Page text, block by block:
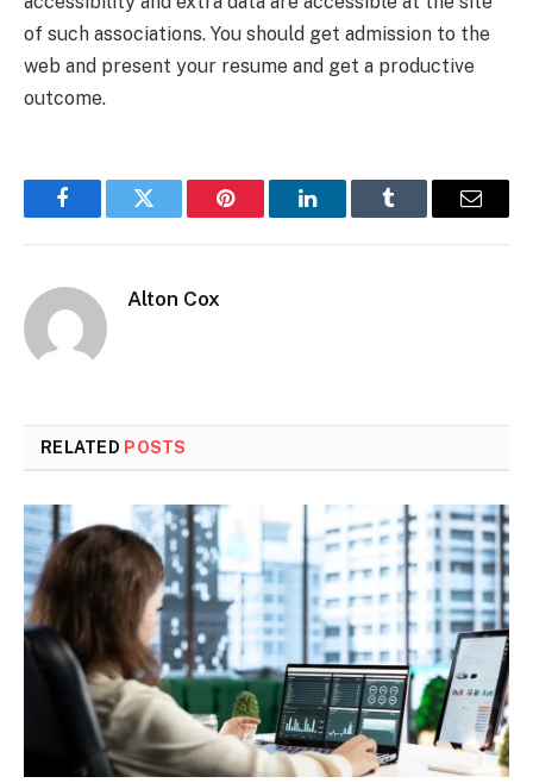
of such associations. You should get admission to the
web and present your resume and get a productive
outcome.
FacebookTwitter Pinterest LinkedInTumblr Email
Alton Cox
RELATED POSTS